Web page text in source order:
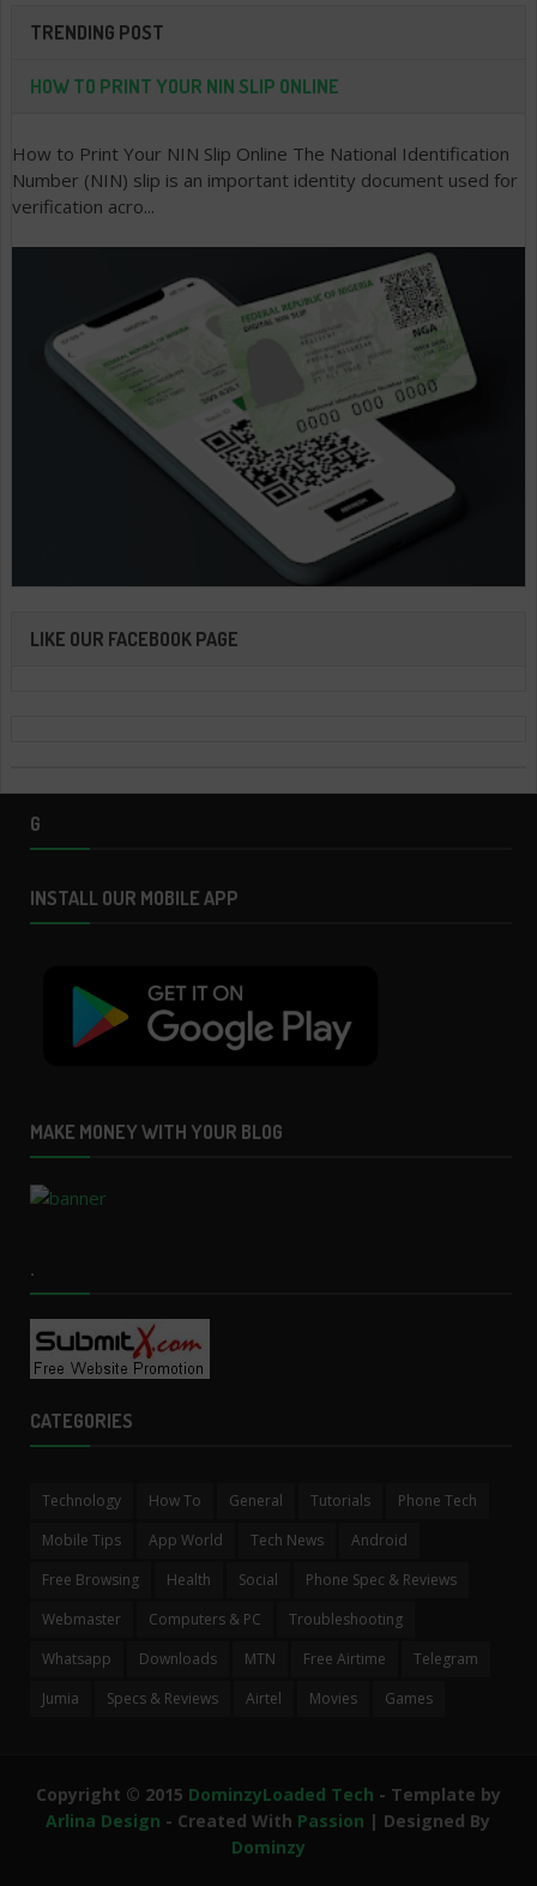
TRENDING POST
HOW TO PRINT YOUR NIN SLIP ONLINE
How to Print Your NIN Slip Online The National Identification
Number (NIN) slip is an important identity document used for
verification acro...
LIKE OUR FACEBOOK PAGE
G
INSTALL OUR MOBILE APP
MAKE MONEY WITH YOUR BLOG
.
CATEGORIES
Technology How To General Tutorials
Phone Tech
Mobile Tips
App World Tech News
Android
Free Browsing
Health Social
Phone Spec & Reviews
Webmaster
Computers & PC
Troubleshooting
Whatsapp
Downloads MTN Free Airtime
Telegram
Jumia
Specs & Reviews Airtel Movies Games
Copyright © 2015 DominzyLoaded Tech - Template by
Arlina Design - Created With Passion | Designed By
Dominzy